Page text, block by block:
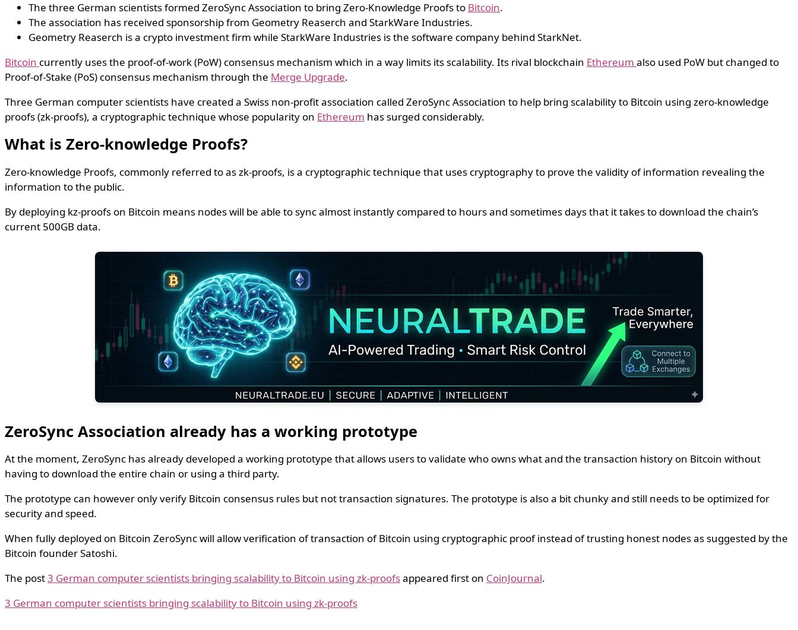
The three German scientists formed ZeroSync Association to bring Zero-Knowledge Proofs to Bitcoin.
The association has received sponsorship from Geometry Reaserch and StarkWare Industries.
Geometry Reaserch is a crypto investment firm while StarkWare Industries is the software company behind StarkNet.
Bitcoin currently uses the proof-of-work (PoW) consensus mechanism which in a way limits its scalability. Its rival blockchain Ethereum also used PoW but changed to
Proof-of-Stake (PoS) consensus mechanism through the Merge Upgrade.
Three German computer scientists have created a Swiss non-profit association called ZeroSync Association to help bring scalability to Bitcoin using zero-knowledge
proofs (zk-proofs), a cryptographic technique whose popularity on Ethereum has surged considerably.
What is Zero-knowledge Proofs?
Zero-knowledge Proofs, commonly referred to as zk-proofs, is a cryptographic technique that uses cryptography to prove the validity of information revealing the
information to the public.
By deploying kz-proofs on Bitcoin means nodes will be able to sync almost instantly compared to hours and sometimes days that it takes to download the chain’s
current 500GB data.
ZeroSync Association already has a working prototype
At the moment, ZeroSync has already developed a working prototype that allows users to validate who owns what and the transaction history on Bitcoin without
having to download the entire chain or using a third party.
The prototype can however only verify Bitcoin consensus rules but not transaction signatures. The prototype is also a bit chunky and still needs to be optimized for
security and speed.
When fully deployed on Bitcoin ZeroSync will allow verification of transaction of Bitcoin using cryptographic proof instead of trusting honest nodes as suggested by the
Bitcoin founder Satoshi.
The post3 German computer scientists bringing scalability to Bitcoin using zk-proofsappeared first on CoinJournal.
3 German computer scientists bringing scalability to Bitcoin using zk-proofs